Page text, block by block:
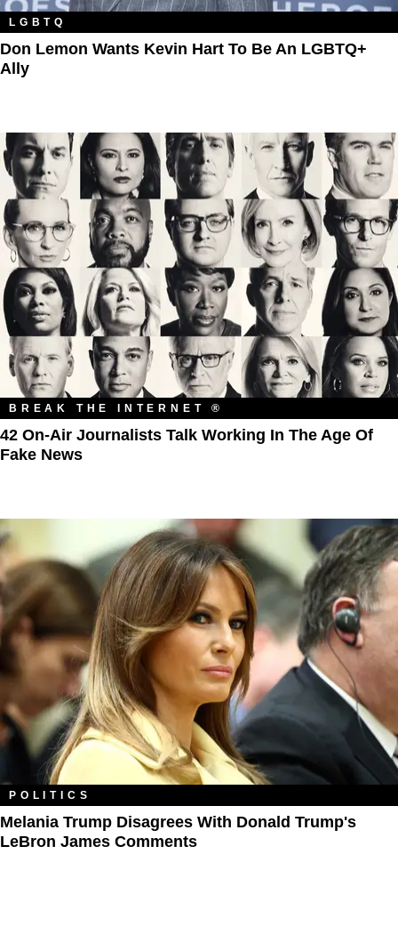
LGBTQ
Don Lemon Wants Kevin Hart To Be An LGBTQ+
Ally
BREAK THE INTERNET ®
42 On-Air Journalists Talk Working In The Age Of
Fake News
POLITICS
Melania Trump Disagrees With Donald Trump's
LeBron James Comments